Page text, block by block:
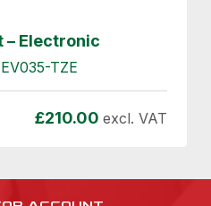
– Electronic
TZE
£210.00 excl. VAT